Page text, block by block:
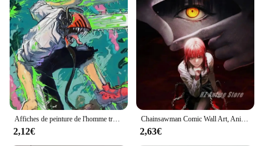
2,12€
Chainsawman Comic Wall Art, Anime Chainsaw Man Posters, Prhonneur Canvas Painting, Home Decor, Ideal for Modern Family Bedroom
2,63€